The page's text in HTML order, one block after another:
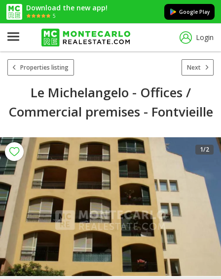
Download the new app!
5
Google Play
Login
Properties listing Next
Le Michelangelo - Offices /
Commercial premises - Fontvieille
1/2